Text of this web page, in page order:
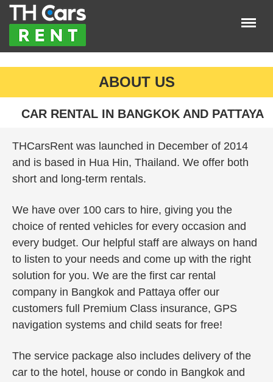
×
Home
Car Listings
LOGIN
REGISTER
ABOUT US
CAR RENTAL IN BANGKOK AND PATTAYA
THCarsRent was launched in December of 2014
and is based in Hua Hin, Thailand. We offer both
short and long-term rentals.
We have over 100 cars to hire, giving you the
choice of rented vehicles for every occasion and
every budget. Our helpful staff are always on hand
to listen to your needs and come up with the right
solution for you. We are the first car rental
company in Bangkok and Pattaya offer our
customers full Premium Class insurance, GPS
navigation systems and child seats for free!
The service package also includes delivery of the
car to the hotel, house or condo in Bangkok and